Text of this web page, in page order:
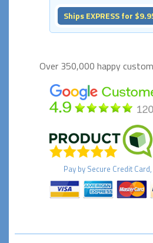
Ships EXPRESS for
Over 350,000 happy
Pay by Secure Credit